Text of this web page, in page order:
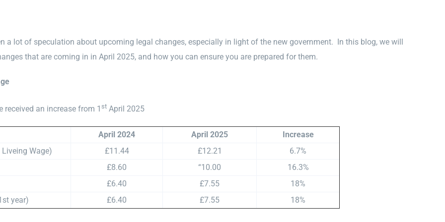
a lot of speculation about upcoming legal changes, especially in light of the new government. In this blog, we will
that are coming in in April 2025, and how you can ensure you are prepared for them.
received an increase from 1 st April 2025
April 2024 April 2025
Increase
Wage)
£11.44 £12.21
6.7%
£8.60 “10.00
16.3%
£6.40 £7.55
18%
year)
£6.40 £7.55 18%